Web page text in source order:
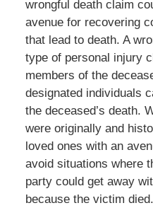
wrongful death claim
avenue for recovering
that lead to death. A
type of personal injury
members of the
designated individuals
the deceased’s death.
were originally and
loved ones with an
avoid situations where
party could get away
because the victim died.